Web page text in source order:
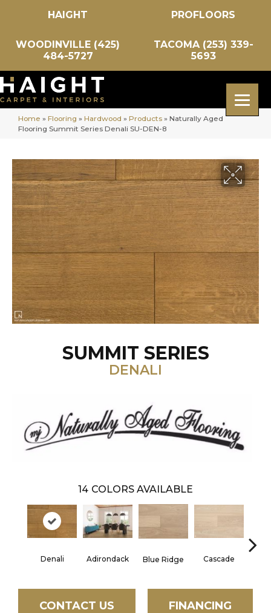
HAIGHT PROFLOORS
WOODINVILLE (425)
484-5727
TACOMA (253) 339-
5693
Home » Flooring » Hardwood » Products » Naturally Aged
Flooring Summit Series Denali SU-DEN-8
SUMMIT SERIES
DENALI
14 COLORS AVAILABLE
Denali Adirondack Blue Ridge Cascade
CONTACT US FINANCING